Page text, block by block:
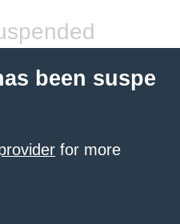
been suspe
for more